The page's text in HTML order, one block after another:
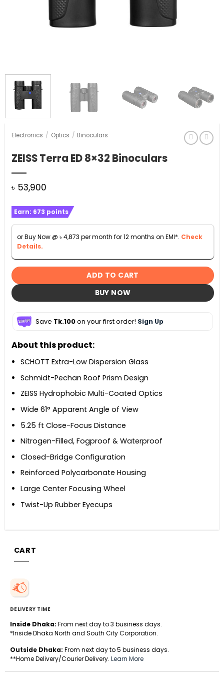
Electronics / Optics / Binoculars
ZEISS Terra ED 8×32 Binoculars
৳ 53,900
Earn: 673 points
or Buy Now @ ৳4,873 per month for 12 months on EMI*. Check
Details.
ADD TO CART
BUY NOW
Save Tk.100on your first order! Sign Up
About this product:
SCHOTT Extra-Low Dispersion Glass
Schmidt-Pechan Roof Prism Design
ZEISS Hydrophobic Multi-Coated Optics
Wide 61° Apparent Angle of View
5.25 ft Close-Focus Distance
Nitrogen-Filled, Fogproof & Waterproof
Closed-Bridge Configuration
Reinforced Polycarbonate Housing
Large Center Focusing Wheel
Twist-Up Rubber Eyecups
CART
DELIVERY TIME
Inside Dhaka: From next day to 3 business days.
*Inside Dhaka North and South City Corporation.
Outside Dhaka: From next day to 5 business days.
**Home Delivery/Courier Delivery. Learn More